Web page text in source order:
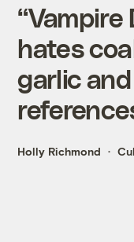
“Vampire
hates
garlic
Holly Richmond